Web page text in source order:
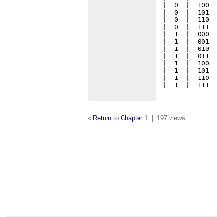
|  0  |
|  0  |
|  0  |
|  0  |
|  1  |
|  1  |
|  1  |
|  1  |
|  1  |
|  1  |
|  1  |
|  1  |
« Return to Chapter 1| 197 views